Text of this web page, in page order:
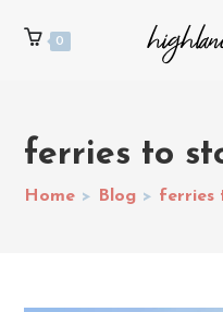
0
ferries to
Home > Blog > ferries